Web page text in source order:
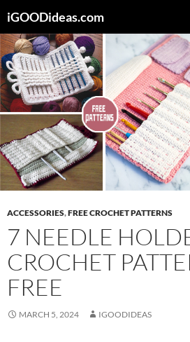
to
content
iGOODideas.com
ACCESSORIES,FREE CROCHET PATTERNS
7 NEEDLE
CROCHET
FREE
MARCH 5, 2024 IGOODIDEAS